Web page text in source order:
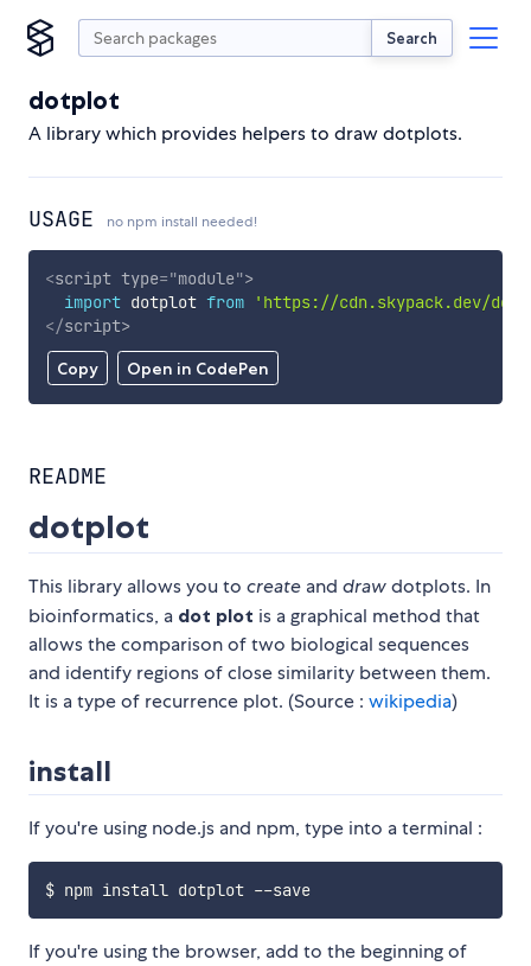
Search
dotplot
A library which provides helpers to draw dotplots.
USAGE no npm install needed!
Copy Open in CodePen
<script type="module">
import dotplot from
'https://cdn.skypack.dev/
</script>
README
dotplot
This library allows you to create and drawdotplots. In
bioinformatics, a dot plot is a graphical method that
allows the comparison of two biological sequences
and identify regions of close similarity between them.
It is a type of recurrence plot. (Source : wikipedia)
install
If you're using node.js and npm, type into a terminal :
$ npm install dotplot --save
If you're using the browser, add to the beginning of